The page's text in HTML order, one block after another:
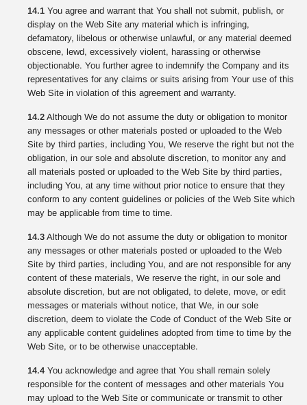
14.1 You agree and warrant that You shall not submit, publish, or
display on the Web Site any material which is infringing,
defamatory, libelous or otherwise unlawful, or any material deemed
obscene, lewd, excessively violent, harassing or otherwise
objectionable. You further agree to indemnify the Company and its
representatives for any claims or suits arising from Your use of this
Web Site in violation of this agreement and warranty.
14.2 Although We do not assume the duty or obligation to monitor
any messages or other materials posted or uploaded to the Web
Site by third parties, including You, We reserve the right but not the
obligation, in our sole and absolute discretion, to monitor any and
all materials posted or uploaded to the Web Site by third parties,
including You, at any time without prior notice to ensure that they
conform to any content guidelines or policies of the Web Site which
may be applicable from time to time.
14.3 Although We do not assume the duty or obligation to monitor
any messages or other materials posted or uploaded to the Web
Site by third parties, including You, and are not responsible for any
content of these materials, We reserve the right, in our sole and
absolute discretion, but are not obligated, to delete, move, or edit
messages or materials without notice, that We, in our sole
discretion, deem to violate the Code of Conduct of the Web Site or
any applicable content guidelines adopted from time to time by the
Web Site, or to be otherwise unacceptable.
14.4 You acknowledge and agree that You shall remain solely
responsible for the content of messages and other materials You
may upload to the Web Site or communicate or transmit to other